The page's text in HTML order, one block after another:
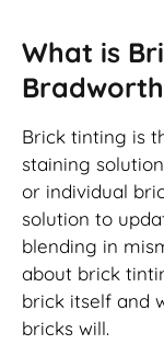
What is
Brick tinting is
staining
or individual
solution to
blending in
about brick
brick itself and
bricks will.